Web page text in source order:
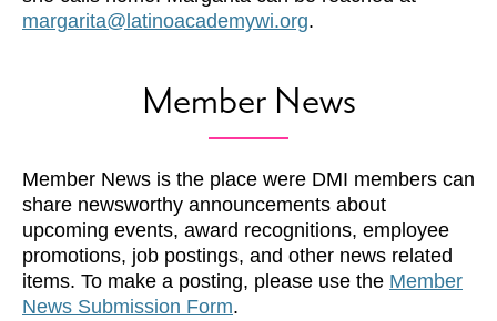
margarita@latinoacademywi.org.
Member News
Member News is the place were DMI members can
share newsworthy announcements about
upcoming events, award recognitions, employee
promotions, job postings, and other news related
items. To make a posting, please use the Member
News Submission Form.